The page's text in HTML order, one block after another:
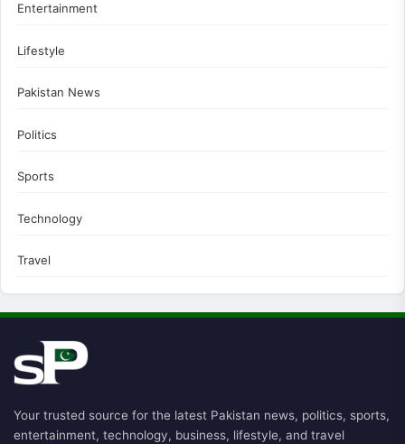
Entertainment
Lifestyle
Pakistan News
Politics
Sports
Technology
Travel
Your trusted source for the latest Pakistan news, politics, sports,
entertainment, technology, business, lifestyle, and travel